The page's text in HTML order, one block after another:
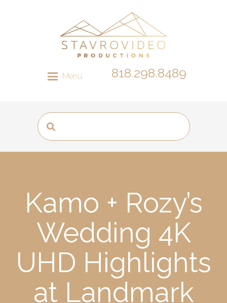
Menu 818.298.8489
Kamo + Rozy’s
Wedding 4K
UHD Highlights
at Landmark